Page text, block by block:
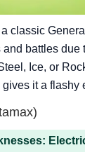
classic
battles due
Ice, or
it a flashy